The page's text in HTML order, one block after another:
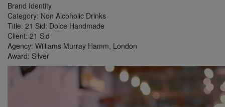
Brand Identity
Category: Non Alcoholic Drinks
Title: 21 Sid: Dolce Handmade
Client: 21 Sid
Agency: Williams Murray Hamm, London
Award: Silver